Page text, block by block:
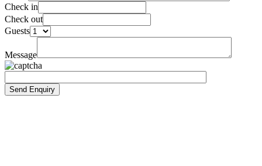
Check in
Check out
Guests
Message